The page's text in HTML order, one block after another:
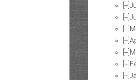
[+]
[+]
[+]
[+]
[+]
[+]
[+]